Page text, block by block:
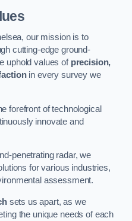
our mission is to
cutting-edge ground-
uphold values of precision,
in every survey we
forefront of technological
innovate and
penetrating radar, we
for various industries,
assessment.
sets us apart, as we
the unique needs of each